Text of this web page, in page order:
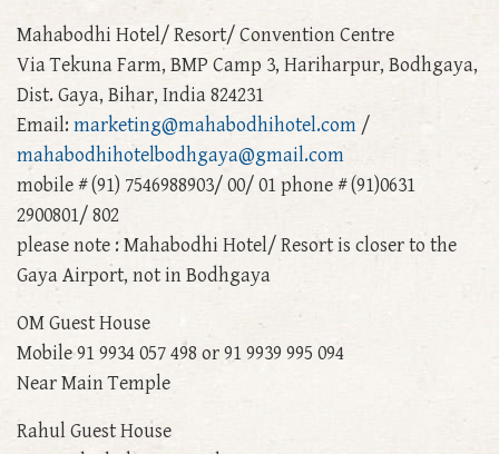
Mahabodhi Hotel/ Resort/ Convention Centre
Via Tekuna Farm, BMP Camp 3, Hariharpur, Bodhgaya,
Dist. Gaya, Bihar, India 824231
Email: marketing@mahabodhihotel.com /
mahabodhihotelbodhgaya@gmail.com
mobile # (91) 7546988903/ 00/ 01 phone # (91)0631
2900801/ 802
please note : Mahabodhi Hotel/ Resort is closer to the
Gaya Airport, not in Bodhgaya
OM Guest House
Mobile 91 9934 057 498 or 91 9939 995 094
Near Main Temple
Rahul Guest House